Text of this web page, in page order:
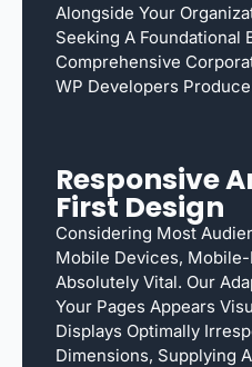
Alongside Your
Seeking A Foundational
Comprehensive
WP Developers
Responsive
First Design
Considering Most
Mobile Devices,
Absolutely Vital. Our
Your Pages Appears
Displays Optimally
Dimensions, Supplying